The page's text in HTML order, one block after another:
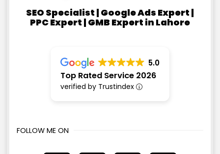
SEO Specialist | Google Ads Expert |
PPC Expert | GMB Expert in Lahore
5.0
Top Rated Service 2026
verified by Trustindex
FOLLOW ME ON